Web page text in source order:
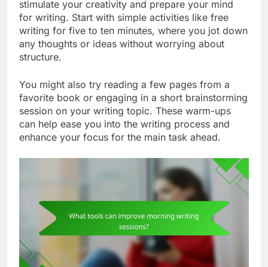
stimulate your creativity and prepare your mind
for writing. Start with simple activities like free
writing for five to ten minutes, where you jot down
any thoughts or ideas without worrying about
structure.
You might also try reading a few pages from a
favorite book or engaging in a short brainstorming
session on your writing topic. These warm-ups
can help ease you into the writing process and
enhance your focus for the main task ahead.